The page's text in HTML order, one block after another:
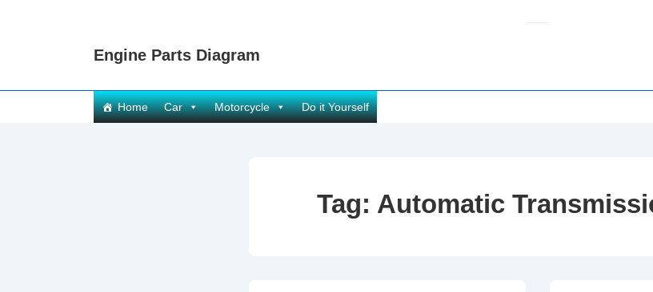
Engine Parts Diagram
Main
Navigation
Home Car Motorcycle Do it Yourself
Tag: Automatic